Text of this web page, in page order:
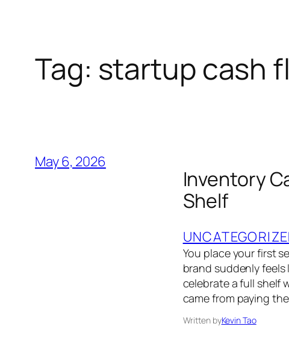
Tag: startup cash
May 6, 2026
Inventory
Shelf
You place your first
brand suddenly
celebrate a full shelf
came from paying
Written byKevin Tao